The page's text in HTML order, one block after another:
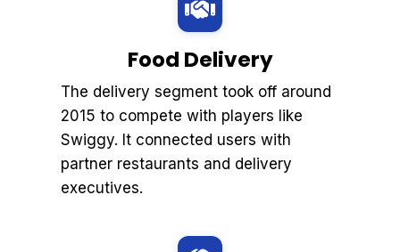
Food Delivery
The delivery segment took off around
2015 to compete with players like
Swiggy. It connected users with
partner restaurants and delivery
executives.